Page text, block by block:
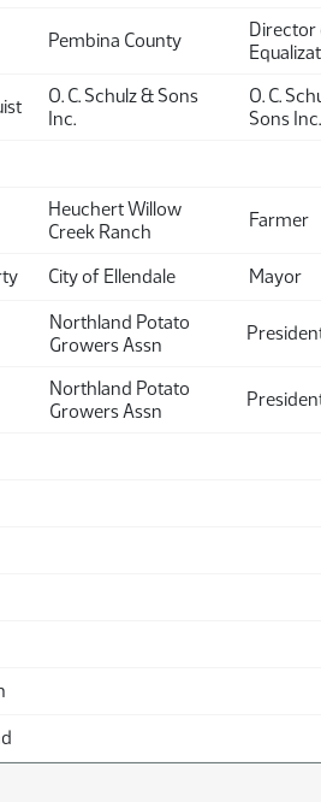
Pembina County
Director
O. C. Schulz & Sons
Inc.
O. C.
Sons Inc.
Heuchert Willow
Creek Ranch
Farmer
City of Ellendale Mayor
Northland Potato
Growers Assn
Northland Potato
Growers Assn